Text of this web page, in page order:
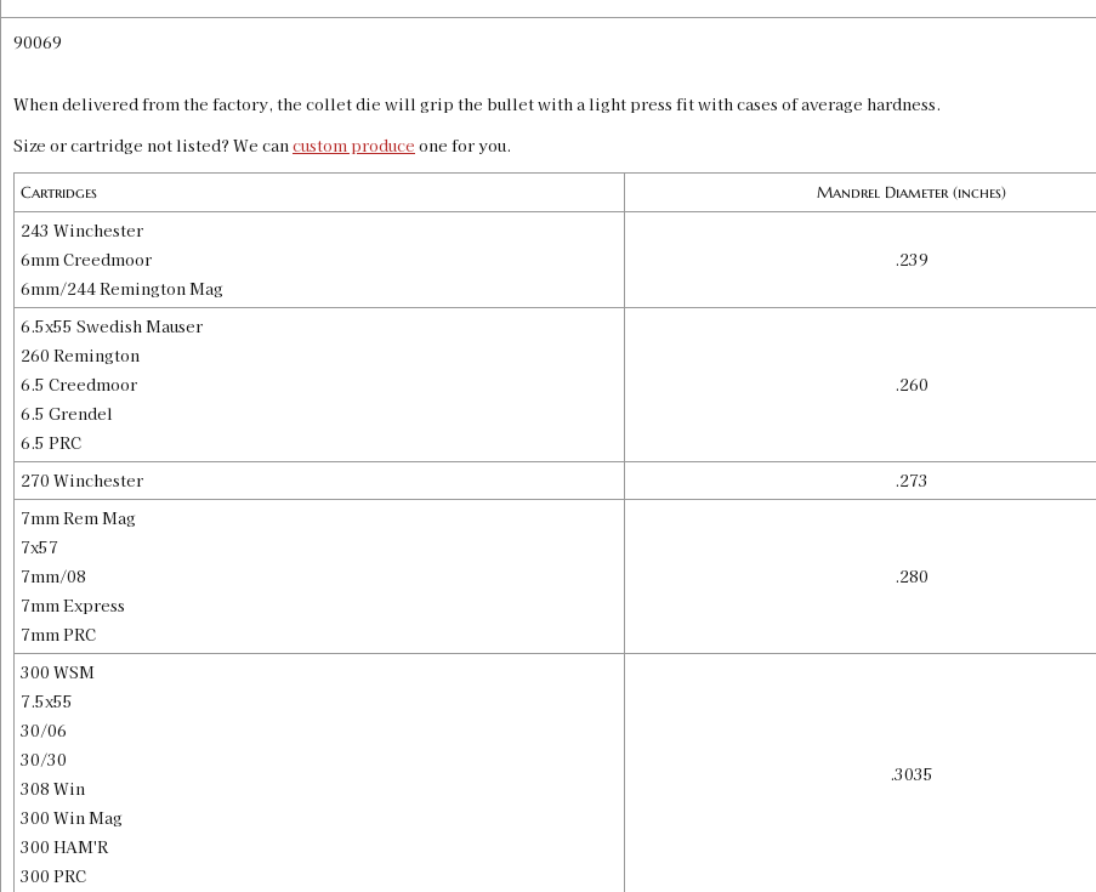
90069
When delivered from the factory, the collet die will grip the bullet with a light press fit with cases of average hardness.
Size or cartridge not listed? We cancustom produce one for you.
Cartridges Mandrel Diameter (inches)
243 Winchester
6mm Creedmoor
6mm/244 Remington Mag
.239
6.5x55 Swedish Mauser
260 Remington
6.5 Creedmoor
6.5 Grendel
6.5 PRC
.260
270 Winchester .273
7mm Rem Mag
7x57
7mm/08
7mm Express
7mm PRC
.280
300 WSM
7.5x55
30/06
30/30
308 Win
300 Win Mag
300 HAM'R
300 PRC
.3035